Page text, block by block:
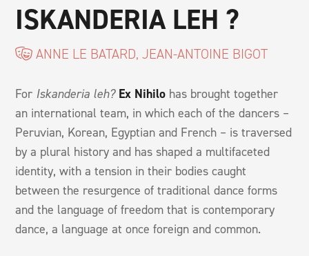
ISKANDERIA LEH ?
ANNE LE BATARD, JEAN-ANTOINE BIGOT
For Iskanderia leh? Ex Nihilo has brought together
an international team, in which each of the dancers –
Peruvian, Korean, Egyptian and French – is traversed
by a plural history and has shaped a multifaceted
identity, with a tension in their bodies caught
between the resurgence of traditional dance forms
and the language of freedom that is contemporary
dance, a language at once foreign and common.